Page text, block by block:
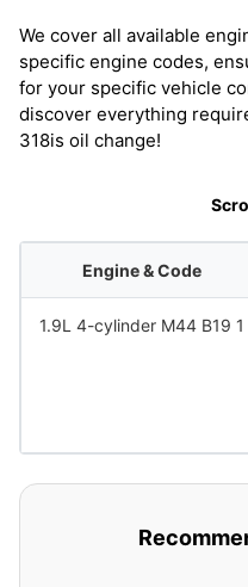
We cover all available
specific engine codes,
for your specific vehicle
discover everything
318is oil change!
Engine & Code
1.9L 4-cylinder M44 B19 1